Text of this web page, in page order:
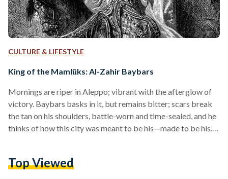
CULTURE & LIFESTYLE
King of the Mamlūks: Al-Zahir Baybars
Mornings are riper in Aleppo; vibrant with the afterglow of
victory. Baybars basks in it, but remains bitter; scars break
the tan on his shoulders, battle-worn and time-sealed, and he
thinks of how this city was meant to be his—made to be his.
Mamlūks descend. Quṭuz is speared through the neck, and
Top Viewed